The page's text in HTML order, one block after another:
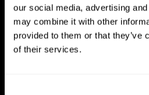
our social media, advertising
may combine it with other
provided to them or that they’ve
of their services.